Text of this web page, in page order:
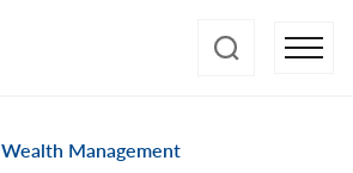
Wealth Management